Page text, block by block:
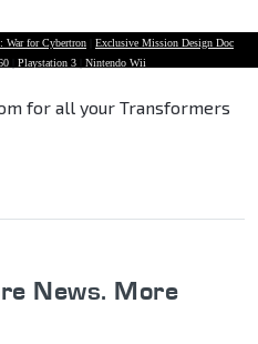
War for Cybertron
Exclusive Mission Design Doc
Playstation 3 Nintendo Wii
for all your Transformers
News. More